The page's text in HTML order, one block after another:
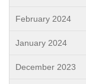
February 2024
January 2024
December 2023